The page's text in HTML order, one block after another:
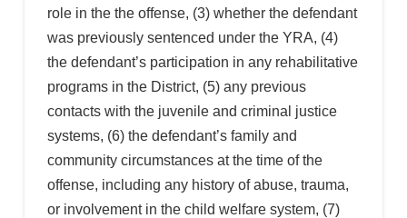
role in the the offense, (3) whether the defendant
was previously sentenced under the YRA, (4)
the defendant’s participation in any rehabilitative
programs in the District, (5) any previous
contacts with the juvenile and criminal justice
systems, (6) the defendant’s family and
community circumstances at the time of the
offense, including any history of abuse, trauma,
or involvement in the child welfare system, (7)